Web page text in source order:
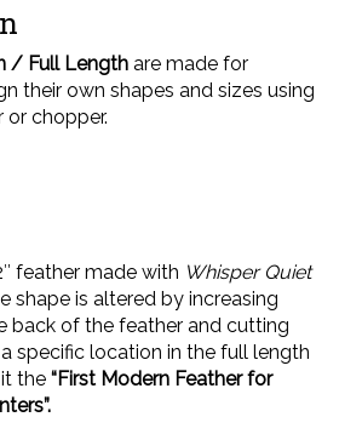
/ Full Length are made for
their own shapes and sizes using
or chopper.
feather made with Whisper Quiet
shape is altered by increasing
back of the feather and cutting
specific location in the full length
the “First Modern Feather for